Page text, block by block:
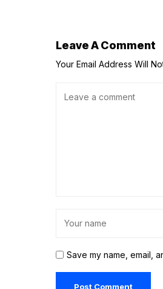
Leave A Comment
Your Email Address Will
Save my name, email,